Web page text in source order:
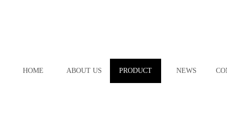
HOME ABOUT US PRODUCT NEWS